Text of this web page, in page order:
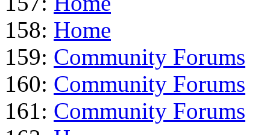
158: Home
159: Community Forums
160: Community Forums
161: Community Forums